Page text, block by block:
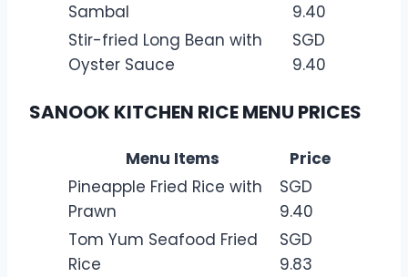
Sambal
9.40
Stir-fried Long Bean with
Oyster Sauce
SGD
9.40
SANOOK KITCHEN RICE MENU PRICES
Menu Items
Price
Pineapple Fried Rice with
Prawn
SGD
9.40
Tom Yum Seafood Fried
Rice
SGD
9.83